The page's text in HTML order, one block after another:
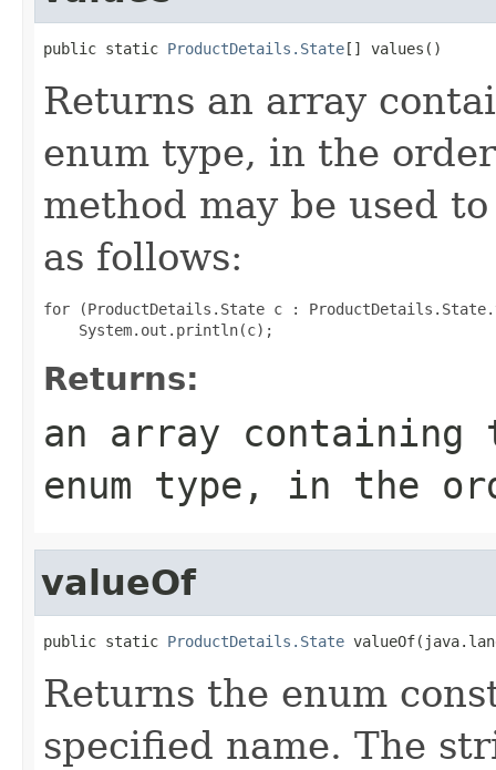
public static ProductDetails.State[] values()
Returns an array
enum type, in the
method may be used
as follows:
for (ProductDetails.State c :
Returns:
an array
enum type, in the
valueOf
public static ProductDetails.State
Returns the enum
specified name. The